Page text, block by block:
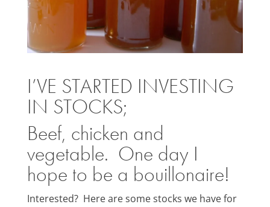
I’VE STARTED INVESTING
IN STOCKS;
Beef, chicken and
vegetable. One day I
hope to be a bouillonaire!
Interested? Here are some stocks we have for